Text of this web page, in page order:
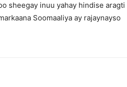
sheegay inuu yahay hindise aragti
Soomaaliya ay rajaynayso